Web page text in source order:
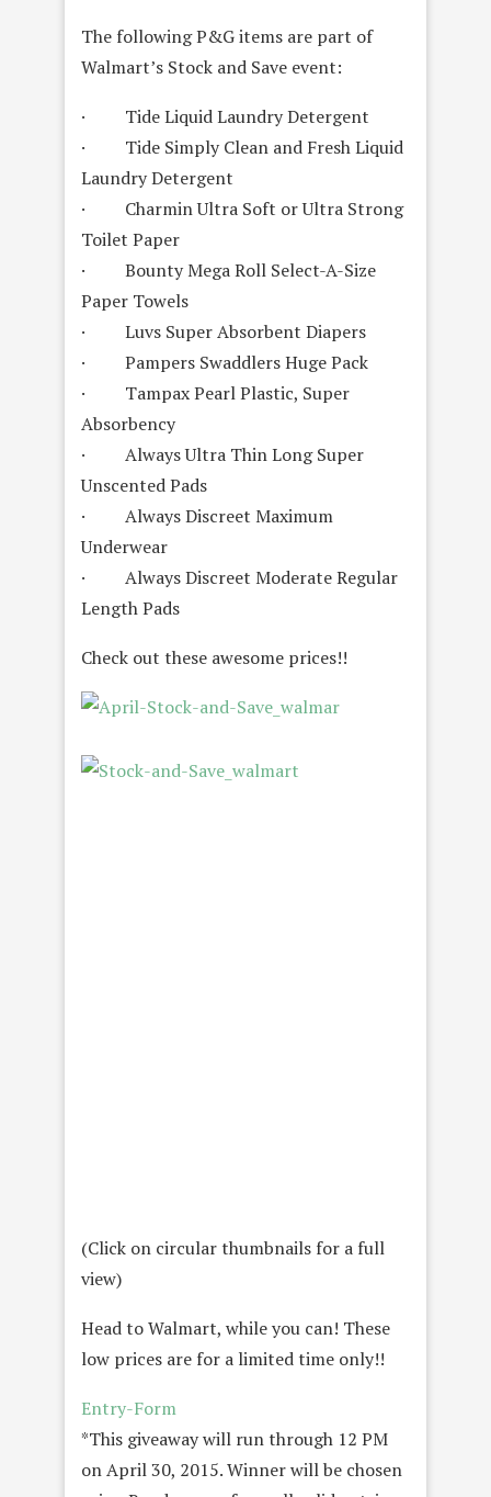
The following P&G items are part of
Walmart’s Stock and Save event:
· Tide Liquid Laundry Detergent
· Tide Simply Clean and Fresh Liquid
Laundry Detergent
· Charmin Ultra Soft or Ultra Strong
Toilet Paper
· Bounty Mega Roll Select-A-Size
Paper Towels
· Luvs Super Absorbent Diapers
· Pampers Swaddlers Huge Pack
· Tampax Pearl Plastic, Super
Absorbency
· Always Ultra Thin Long Super
Unscented Pads
· Always Discreet Maximum
Underwear
· Always Discreet Moderate Regular
Length Pads
Check out these awesome prices!!
(Click on circular thumbnails for a full
view)
Head to Walmart, while you can! These
low prices are for a limited time only!!
Entry-Form
*This giveaway will run through 12 PM
on April 30, 2015. Winner will be chosen